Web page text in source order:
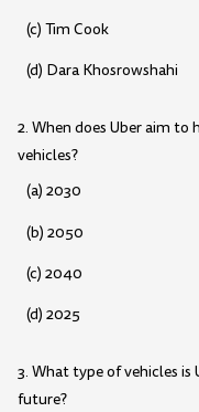
(c) Tim Cook
(d) Dara Khosrowshahi
2. When does Uber aim to
vehicles?
(a) 2030
(b) 2050
(c) 2040
(d) 2025
3. What type of vehicles
future?